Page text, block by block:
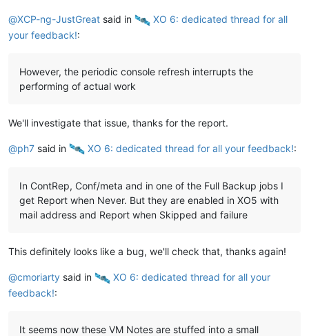
@XCP-ng-JustGreat said in
️ XO 6: dedicated thread for all
your feedback!:
However, the periodic console refresh interrupts the
performing of actual work
We'll investigate that issue, thanks for the report.
@ph7 said in ️ XO 6: dedicated thread for all your feedback!:
In ContRep, Conf/meta and in one of the Full Backup jobs I
get Report when Never. But they are enabled in XO5 with
mail address and Report when Skipped and failure
This definitely looks like a bug, we'll check that, thanks again!
@cmoriarty said in
️ XO 6: dedicated thread for all your
feedback!:
It seems now these VM Notes are stuffed into a small